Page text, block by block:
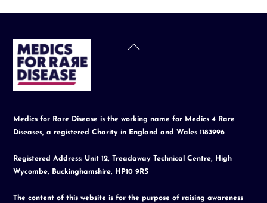
Back
Medics for Rare Disease is the working name for Medics 4 Rare
Diseases, a registered Charity in England and Wales 1183996
Registered Address: Unit 12, Treadaway Technical Centre, High
Wycombe, Buckinghamshire, HP10 9RS
The content of this website is for the purpose of raising awareness